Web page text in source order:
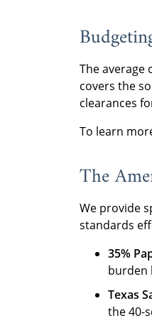
The average
covers the
clearances
To learn
The
We provide
standards
35%
burden
Texas
the 40-